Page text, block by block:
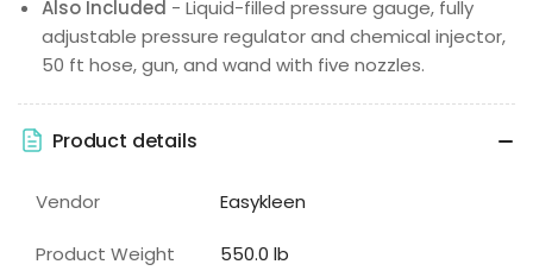
Also Included - Liquid-filled pressure gauge, fully
adjustable pressure regulator and chemical injector,
50 ft hose, gun, and wand with five nozzles.
Product details
Vendor Easykleen
Product Weight 550.0 lb